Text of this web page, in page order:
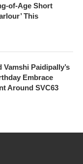
of-Age Short
This
Vamshi Paidipally’s
Embrace
Around SVC63